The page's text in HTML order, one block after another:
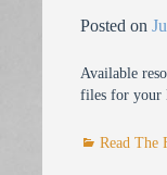
Posted on
Available
files for your
Read The